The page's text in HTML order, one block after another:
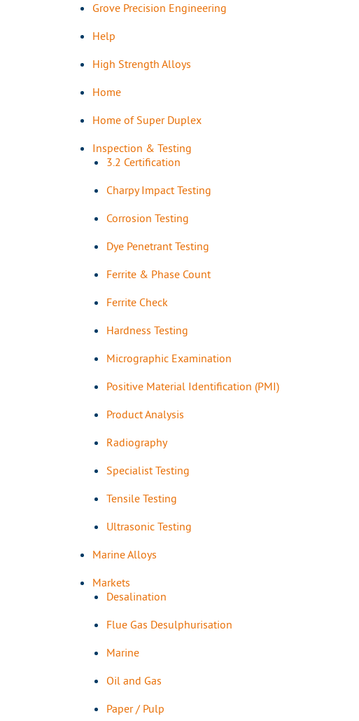
Grove Precision Engineering
Help
High Strength Alloys
Home
Home of Super Duplex
Inspection & Testing
3.2 Certification
Charpy Impact Testing
Corrosion Testing
Dye Penetrant Testing
Ferrite & Phase Count
Ferrite Check
Hardness Testing
Micrographic Examination
Positive Material Identification (PMI)
Product Analysis
Radiography
Specialist Testing
Tensile Testing
Ultrasonic Testing
Marine Alloys
Markets
Desalination
Flue Gas Desulphurisation
Marine
Oil and Gas
Paper / Pulp